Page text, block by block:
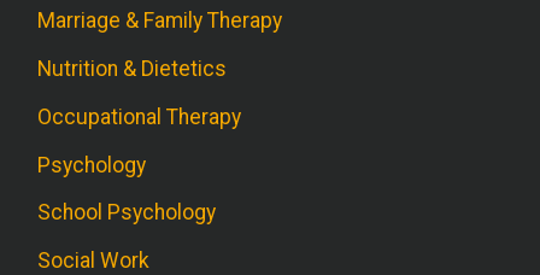
Marriage & Family Therapy
Nutrition & Dietetics
Occupational Therapy
Psychology
School Psychology
Social Work